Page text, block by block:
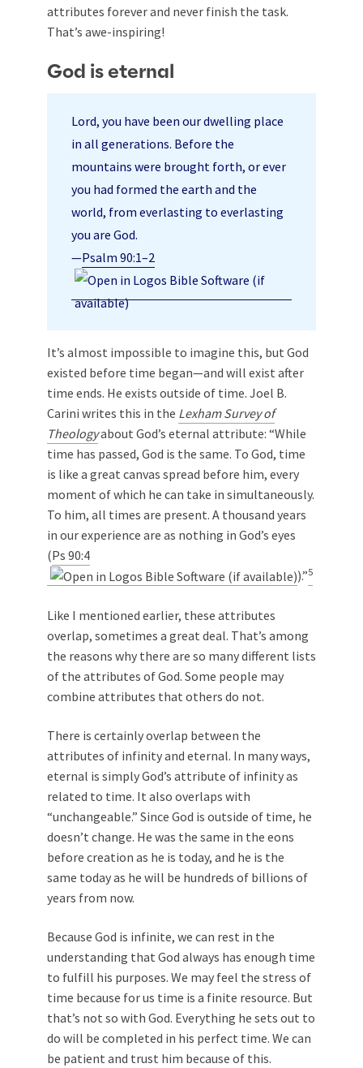
attributes forever and never finish the task.
That’s awe-inspiring!
God is eternal
Lord, you have been our dwelling place
in all generations. Before the
mountains were brought forth, or ever
you had formed the earth and the
world, from everlasting to everlasting
you are God.
—Psalm 90:1–2
It’s almost impossible to imagine this, but God
existed before time began—and will exist after
time ends. He exists outside of time. Joel B.
Carini writes this in the Lexham Survey of
Theologyabout God’s eternal attribute: “While
time has passed, God is the same. To God, time
is like a great canvas spread before him, every
moment of which he can take in simultaneously.
To him, all times are present. A thousand years
in our experience are as nothing in God’s eyes
(Ps 90:4
).”5
Like I mentioned earlier, these attributes
overlap, sometimes a great deal. That’s among
the reasons why there are so many different lists
of the attributes of God. Some people may
combine attributes that others do not.
There is certainly overlap between the
attributes of infinity and eternal. In many ways,
eternal is simply God’s attribute of infinity as
related to time. It also overlaps with
“unchangeable.” Since God is outside of time, he
doesn’t change. He was the same in the eons
before creation as he is today, and he is the
same today as he will be hundreds of billions of
years from now.
Because God is infinite, we can rest in the
understanding that God always has enough time
to fulfill his purposes. We may feel the stress of
time because for us time is a finite resource. But
that’s not so with God. Everything he sets out to
do will be completed in his perfect time. We can
be patient and trust him because of this.